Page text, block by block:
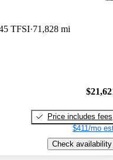
TFSI 71,828 mi
Price includes fees
$411/mo
Check availability